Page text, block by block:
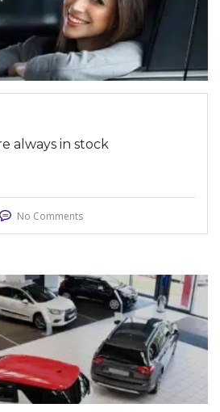
always in stock
No Comments